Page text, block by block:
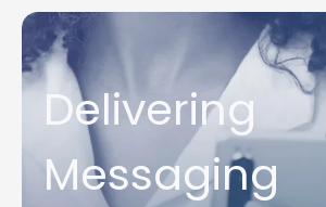
Delivering
Messaging